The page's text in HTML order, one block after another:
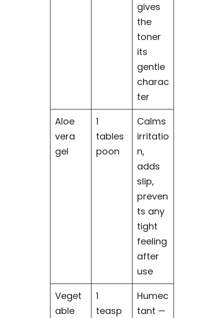
gives
the
toner
its
gentle
charac
ter
Aloe
vera
gel
1
tables
poon
Calms
irritatio
n,
adds
slip,
preven
ts any
tight
feeling
after
use
Veget
able
1
teasp
Humec
tant —